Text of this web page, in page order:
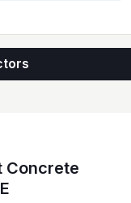
Concrete